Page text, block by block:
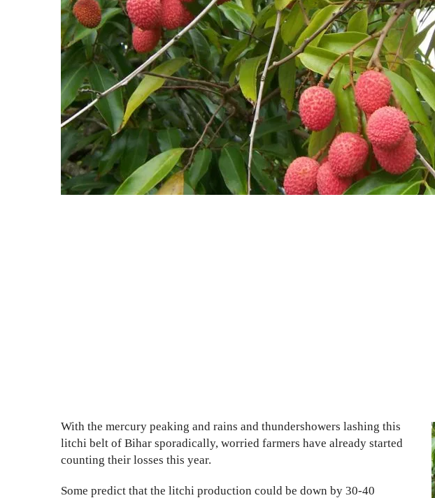
With the mercury peaking and rains and thundershowers lashing this
litchi belt of Bihar sporadically, worried farmers have already started
counting their losses this year.
Some predict that the litchi production could be down by 30-40